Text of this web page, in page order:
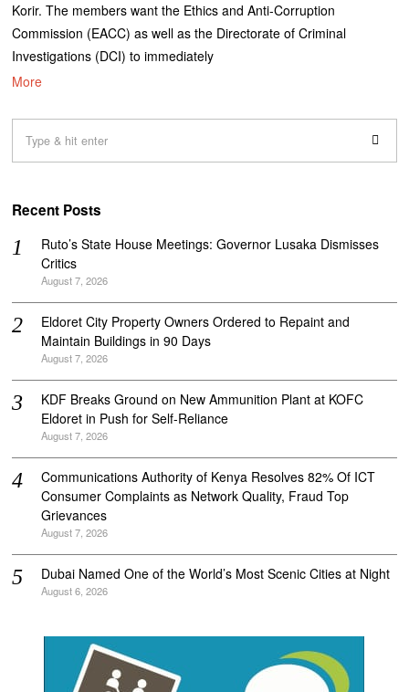
Korir. The members want the Ethics and Anti-Corruption
Commission (EACC) as well as the Directorate of Criminal
Investigations (DCI) to immediately
More
Recent Posts
Ruto’s State House Meetings: Governor Lusaka Dismisses
Critics
August 7, 2026
Eldoret City Property Owners Ordered to Repaint and
Maintain Buildings in 90 Days
August 7, 2026
KDF Breaks Ground on New Ammunition Plant at KOFC
Eldoret in Push for Self-Reliance
August 7, 2026
Communications Authority of Kenya Resolves 82% Of ICT
Consumer Complaints as Network Quality, Fraud Top
Grievances
August 7, 2026
Dubai Named One of the World’s Most Scenic Cities at Night
August 6, 2026